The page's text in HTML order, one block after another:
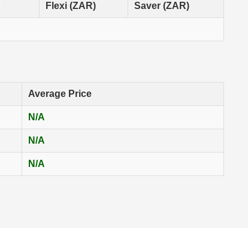
Flexi (ZAR) Saver (ZAR)
Average Price
N/A
N/A
N/A